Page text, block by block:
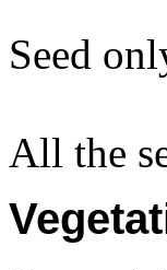
Seed
All the